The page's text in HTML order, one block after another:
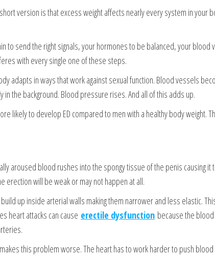
version is that excess weight affects nearly every system in your
to send the right signals, your hormones to be balanced, your blood
with every single one of these steps.
adapts in ways that work against sexual function. Blood vessels
the background. Blood pressure rises. And all of this adds up.
likely to develop ED compared to men with a healthy body weight.
aroused blood rushes into the spongy tissue of the penis causing it
will be weak or may not happen at all.
up inside arterial walls making them narrower and less elastic.
heart attacks can cause erectile dysfunction because the
this problem worse. The heart has to work harder to push blood